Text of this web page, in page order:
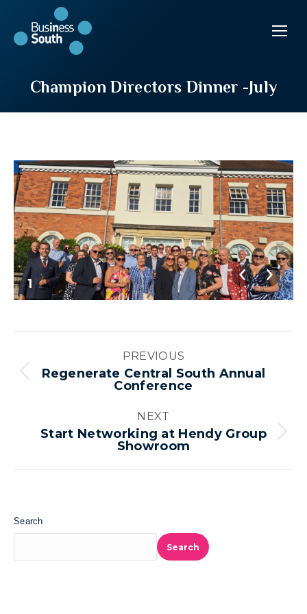
Champion Directors Dinner -July
1
navigation
PREVIOUS
Previous
album:
Regenerate Central South Annual
Conference
NEXT
Next
album:
Start Networking at Hendy Group
Showroom
Search
Search